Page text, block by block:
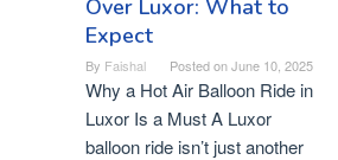
Over Luxor: What to
Expect
By Faishal Posted onJune 10, 2025
Why a Hot Air Balloon Ride in
Luxor Is a Must A Luxor
balloon ride isn’t just another